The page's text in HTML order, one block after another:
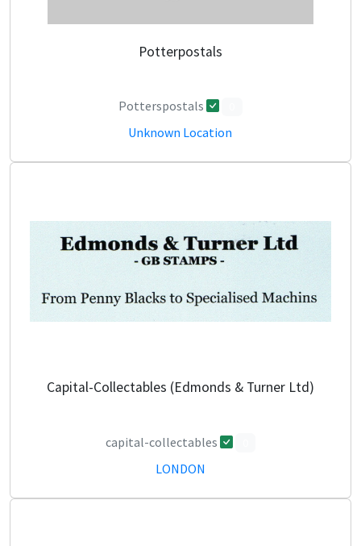
Potterpostals
Potterspostals
Unknown Location
Capital-Collectables (Edmonds & Turner Ltd)
capital-collectables
LONDON